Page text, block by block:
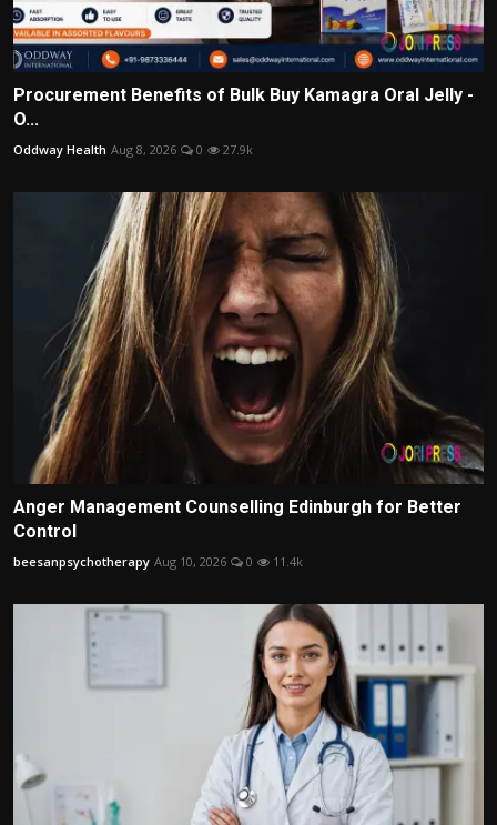
Procurement Benefits of Bulk Buy Kamagra Oral Jelly -
O...
Oddway Health Aug 8, 2026 0 27.9k
Anger Management Counselling Edinburgh for Better
Control
beesanpsychotherapy Aug 10, 2026 0 11.4k